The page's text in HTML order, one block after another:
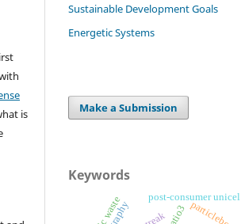
is
Sustainable Development Goals
Energetic Systems
Make a Submission
Keywords
post-consumer unicel
catio3